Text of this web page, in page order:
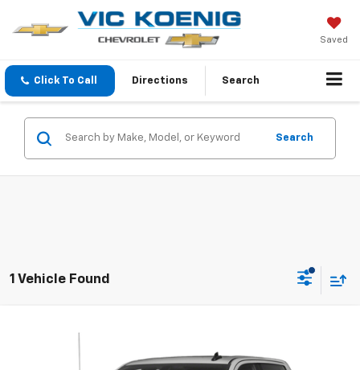
Saved
Click To Call Directions Search
Search
1 Vehicle Found
2020Chevrolet Silverado 1500
3GCUYDEDXLG323632Stock:K9120A